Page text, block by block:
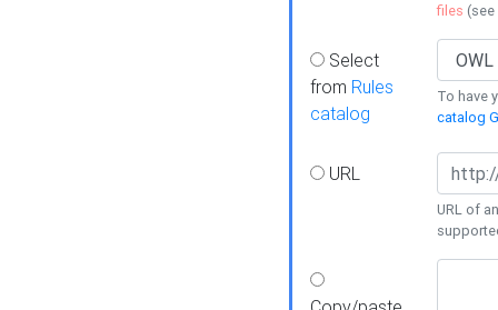
files (see
Select
from Rules
catalog
To have
catalog
URL
URL of